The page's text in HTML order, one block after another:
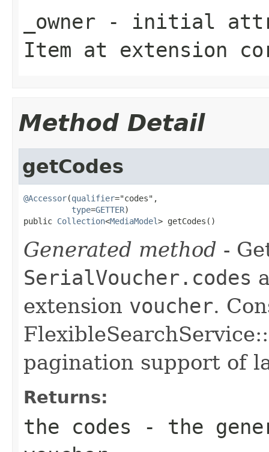
_owner - initial
Item at extension
Method Detail
getCodes
@Accessor(qualifier="codes",
type=GETTER)
public Collection<MediaModel> getCodes()
Generated method -
SerialVoucher.codes
extension voucher.
pagination support of
Returns:
the codes - the